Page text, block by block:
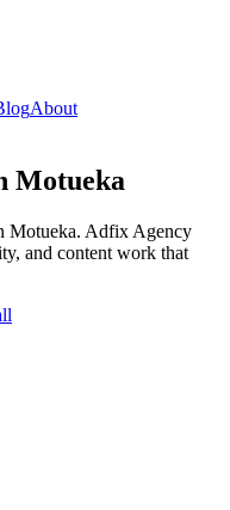
About
Motueka
Motueka. Adfix Agency
and content work that